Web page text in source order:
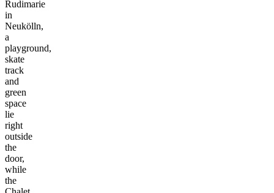
Rudimarie
in
Neukölln,
a
playground,
skate
track
and
green
space
lie
right
outside
the
door,
while
the